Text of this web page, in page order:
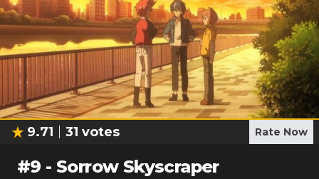
9.71 31 votes Rate Now
#9 - Sorrow Skyscraper